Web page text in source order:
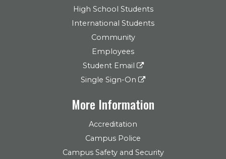
High School Students
International Students
Community
Employees
Student Email
Single Sign-On
More Information
Accreditation
Campus Police
Campus Safety and Security